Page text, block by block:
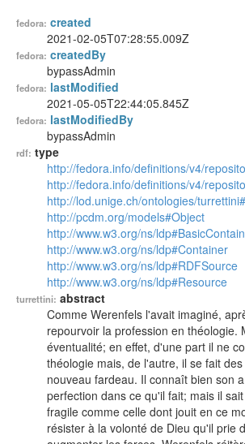
fedora: created
2021-02-05T07:28:55.009Z
fedora: createdBy
bypassAdmin
fedora: lastModified
2021-05-05T22:44:05.845Z
fedora: lastModifiedBy
bypassAdmin
rdf: type
http://fedora.info/definitions/v4/
http://fedora.info/definitions/v4/
http://lod.unige.ch/ontologies/
http://pcdm.org/models#Object
http://www.w3.org/ns/
http://www.w3.org/ns/ldp#Container
http://www.w3.org/ns/ldp#RDFSource
http://www.w3.org/ns/ldp#Resource
turrettini: abstract
Comme Werenfels l'avait imaginé,
repourvoir la profession en théologie.
éventualité; en effet, d'une part il ne
théologie mais, de l'autre, il se fait
nouveau fardeau. Il connaît bien son
perfection dans ce qu'il fait; mais il
fragile comme celle dont jouit en ce
résister à la volonté de Dieu qu'il prie